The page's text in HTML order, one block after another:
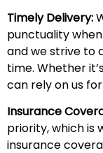
Timely Delivery:
punctuality
and we strive to
time. Whether
can rely on us
Insurance
priority, which is
insurance